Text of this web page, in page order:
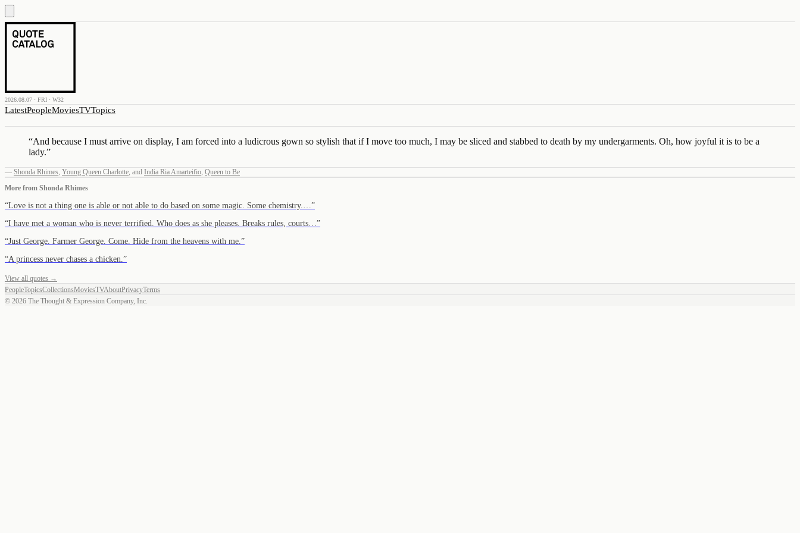
2026.08.07 · FRI · W32
LatestPeopleMoviesTVTopics
“And because I must arrive on display, I am forced into a ludicrous gown so stylish that if I move too much, I may be sliced and stabbed to death by my undergarments. Oh, how joyful it is to be a
lady.”
— Shonda Rhimes, Young Queen Charlotte, and India Ria Amarteifio, Queen to Be
More from Shonda Rhimes
“Love is not a thing one is able or not able to do based on some magic. Some chemistry.… ”
“I have met a woman who is never terrified. Who does as she pleases. Breaks rules, courts… ”
“Just George. Farmer George. Come. Hide from the heavens with me. ”
“A princess never chases a chicken. ”
View all quotes →
PeopleTopicsCollectionsMoviesTVAboutPrivacyTerms
© 2026 The Thought & Expression Company, Inc.